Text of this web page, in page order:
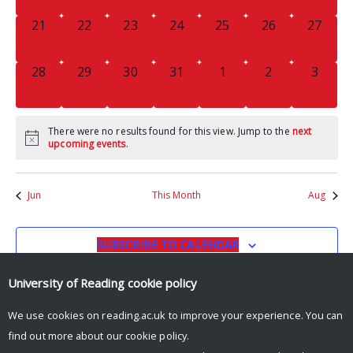
0
21
0
22
0
23
0
24
0
25
0
26
0
27
0
28
0
29
0
30
0
31
01
0
2
0
3
There were no results found for this view. Jump to the next
upcoming events.
Jun This Month Aug
SUBSCRIBE TO CALENDAR
University of Reading cookie policy
We use cookies on reading.ac.uk to improve your experience. You can
find out more about our cookie policy.